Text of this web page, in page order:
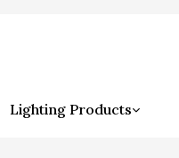
Lighting Products